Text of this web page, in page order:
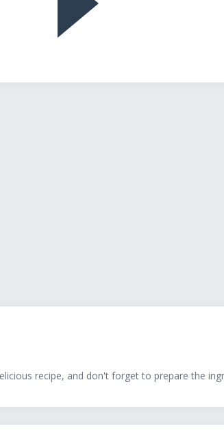
recipe, and don't forget to prepare the